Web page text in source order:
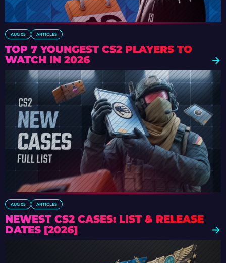
AUG 05 ARTICLES
TOP 7 YOUNGEST CS2 PLAYERS TO
WATCH IN 2026
AUG 05 ARTICLES
NEWEST CS2 CASES: LIST & RELEASE
DATES [2026]